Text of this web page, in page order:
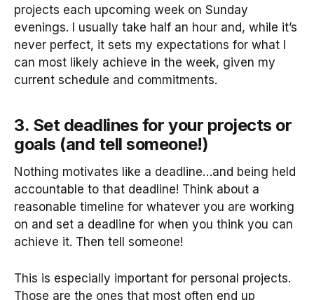
projects each upcoming week on Sunday
evenings. I usually take half an hour and, while it’s
never perfect, it sets my expectations for what I
can most likely achieve in the week, given my
current schedule and commitments.
3. Set deadlines for your projects or
goals (and tell someone!)
Nothing motivates like a deadline…and being held
accountable to that deadline! Think about a
reasonable timeline for whatever you are working
on and set a deadline for when you think you can
achieve it. Then tell someone!
This is especially important for personal projects.
Those are the ones that most often end up